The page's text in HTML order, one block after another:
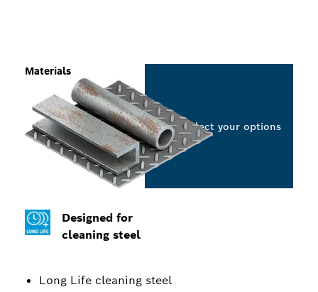
Designed for
cleaning steel
Long Life cleaning steel
Materials
Select your options